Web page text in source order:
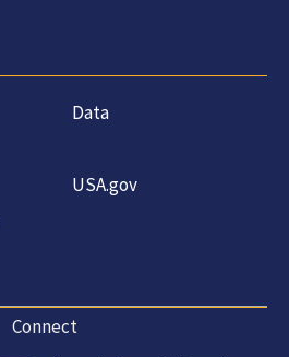
Data
USA.gov
Connect